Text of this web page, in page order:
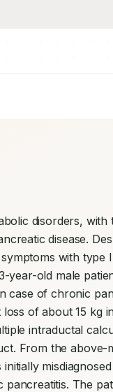
disorders,
disease.
with type
year-old male
case of chronic
of about 15 kg
intraductal
From the above-
The